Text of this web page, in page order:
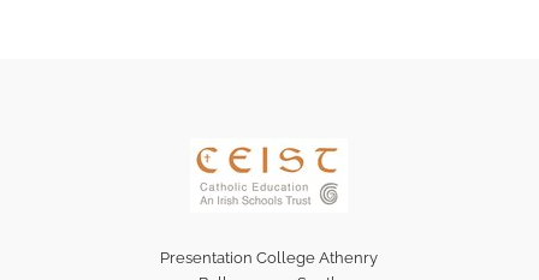
Presentation College Athenry